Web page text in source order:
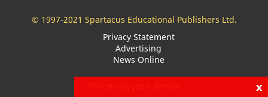
© 1997-2021 Spartacus Educational Publishers Ltd.
Privacy Statement
Advertising
News Online
x